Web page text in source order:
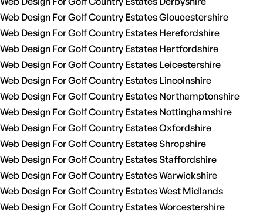
Web Design For Golf Country Estates Gloucestershire
Web Design For Golf Country Estates Herefordshire
Web Design For Golf Country Estates Hertfordshire
Web Design For Golf Country Estates Leicestershire
Web Design For Golf Country Estates Lincolnshire
Web Design For Golf Country Estates Northamptonshire
Web Design For Golf Country Estates Nottinghamshire
Web Design For Golf Country Estates Oxfordshire
Web Design For Golf Country Estates Shropshire
Web Design For Golf Country Estates Staffordshire
Web Design For Golf Country Estates Warwickshire
Web Design For Golf Country Estates West Midlands
Web Design For Golf Country Estates Worcestershire